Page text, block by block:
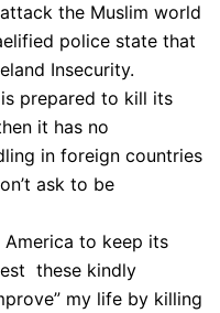
the Muslim world
police state that
Insecurity.
prepared to kill its
it has no
in foreign countries
ask to be
America to keep its
these kindly
my life by killing